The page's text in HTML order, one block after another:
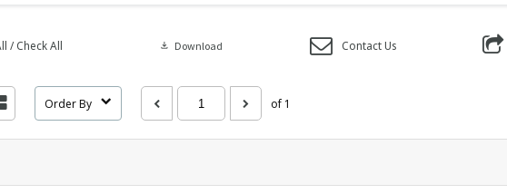
/ Check All download Download Contact Us
Order By of 1